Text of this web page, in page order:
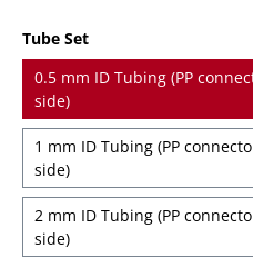
Select
Tube Set
0.5 mm ID Tubing (PP
side)
1 mm ID Tubing (PP connector for 1
side)
2 mm ID Tubing (PP connector for 2
side)